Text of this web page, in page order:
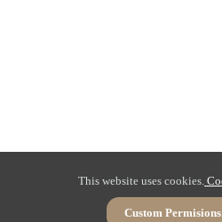
This website uses cookies.
Custom Permisions